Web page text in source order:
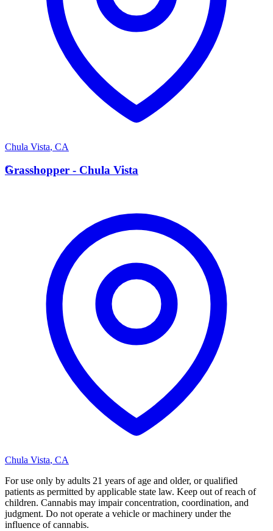
Chula Vista, CA
G
Grasshopper - Chula Vista
Chula Vista, CA
For use only by adults 21 years of age and older, or qualified
patients as permitted by applicable state law. Keep out of reach of
children. Cannabis may impair concentration, coordination, and
judgment. Do not operate a vehicle or machinery under the
influence of cannabis.